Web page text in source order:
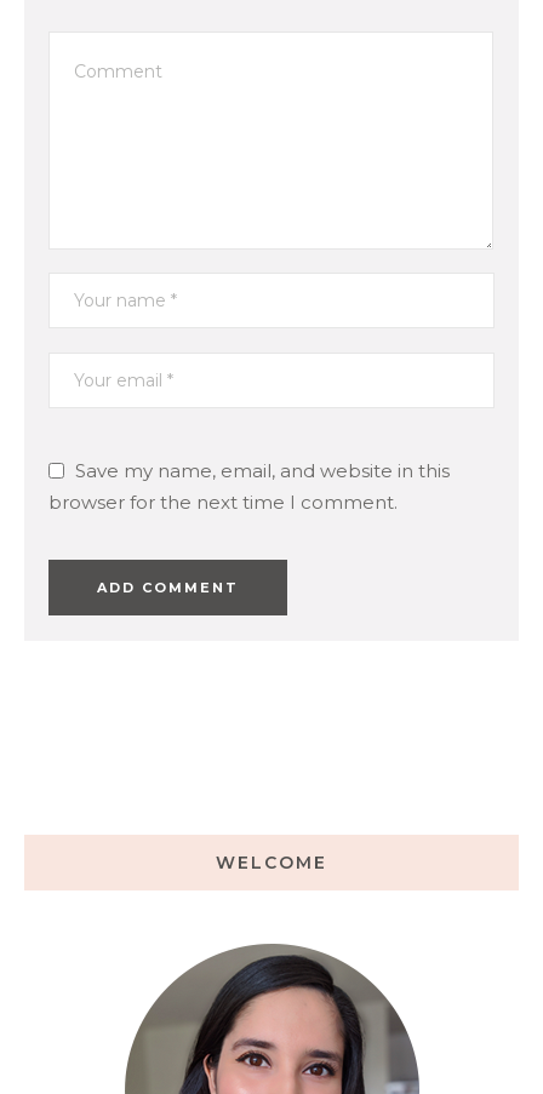
Save my name, email, and website in this
browser for the next time I comment.
WELCOME